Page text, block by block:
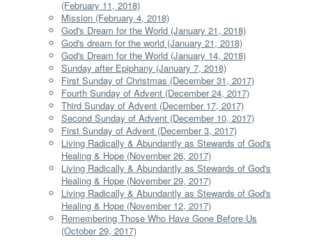
(February 11, 2018)
Mission (February 4, 2018)
God's Dream for the World (January 21, 2018)
God's dream for the world (January 21, 2018)
God's Dream for the World (January 14, 2018)
Sunday after Epiphany (January 7, 2018)
First Sunday of Christmas (December 31, 2017)
Fourth Sunday of Advent (December 24, 2017)
Third Sunday of Advent (December 17, 2017)
Second Sunday of Advent (December 10, 2017)
First Sunday of Advent (December 3, 2017)
Living Radically & Abundantly as Stewards of God's
Healing & Hope (November 26, 2017)
Living Radically & Abundantly as Stewards of God's
Healing & Hope (November 29, 2017)
Living Radically & Abundantly as Stewards of God's
Healing & Hope (November 12, 2017)
Remembering Those Who Have Gone Before Us
(October 29, 2017)